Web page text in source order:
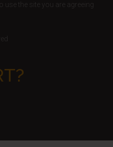
use the site you are agreeing